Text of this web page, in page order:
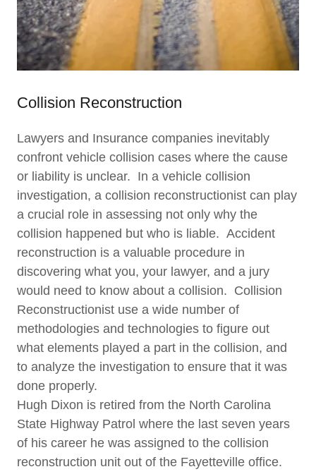
Collision Reconstruction
Lawyers and Insurance companies inevitably
confront vehicle collision cases where the cause
or liability is unclear. In a vehicle collision
investigation, a collision reconstructionist can play
a crucial role in assessing not only why the
collision happened but who is liable. Accident
reconstruction is a valuable procedure in
discovering what you, your lawyer, and a jury
would need to know about a collision. Collision
Reconstructionist use a wide number of
methodologies and technologies to figure out
what elements played a part in the collision, and
to analyze the investigation to ensure that it was
done properly.
Hugh Dixon is retired from the North Carolina
State Highway Patrol where the last seven years
of his career he was assigned to the collision
reconstruction unit out of the Fayetteville office.